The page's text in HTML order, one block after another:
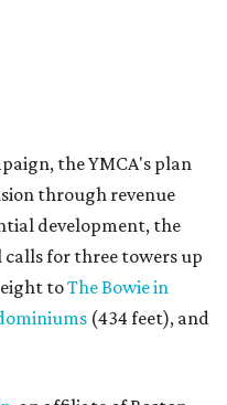
The YMCA says
help finance the new
developed and
, would be reserved
than 55 percent of the
also includes
expanded community